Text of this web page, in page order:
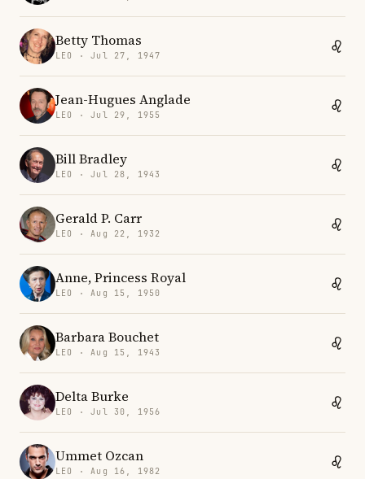
Betty Thomas
LEO · Jul 27, 1947
Jean-Hugues Anglade
LEO · Jul 29, 1955
Bill Bradley
LEO · Jul 28, 1943
Gerald P. Carr
LEO · Aug 22, 1932
Anne, Princess Royal
LEO · Aug 15, 1950
Barbara Bouchet
LEO · Aug 15, 1943
Delta Burke
LEO · Jul 30, 1956
Ummet Ozcan
LEO · Aug 16, 1982